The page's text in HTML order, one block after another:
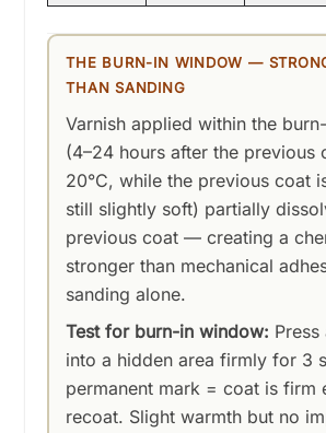
THE BURN-IN WINDOW —
THAN SANDING
Varnish applied within the
(4–24 hours after the previous
20°C, while the previous coat
still slightly soft) partially
previous coat — creating a
stronger than mechanical
sanding alone.
Test for burn-in window:
into a hidden area firmly for 3
permanent mark = coat is firm
recoat. Slight warmth but no